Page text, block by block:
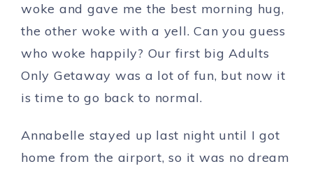
woke and gave me the best morning hug,
the other woke with a yell. Can you guess
who woke happily? Our first big Adults
Only Getaway was a lot of fun, but now it
is time to go back to normal.
Annabelle stayed up last night until I got
home from the airport, so it was no dream